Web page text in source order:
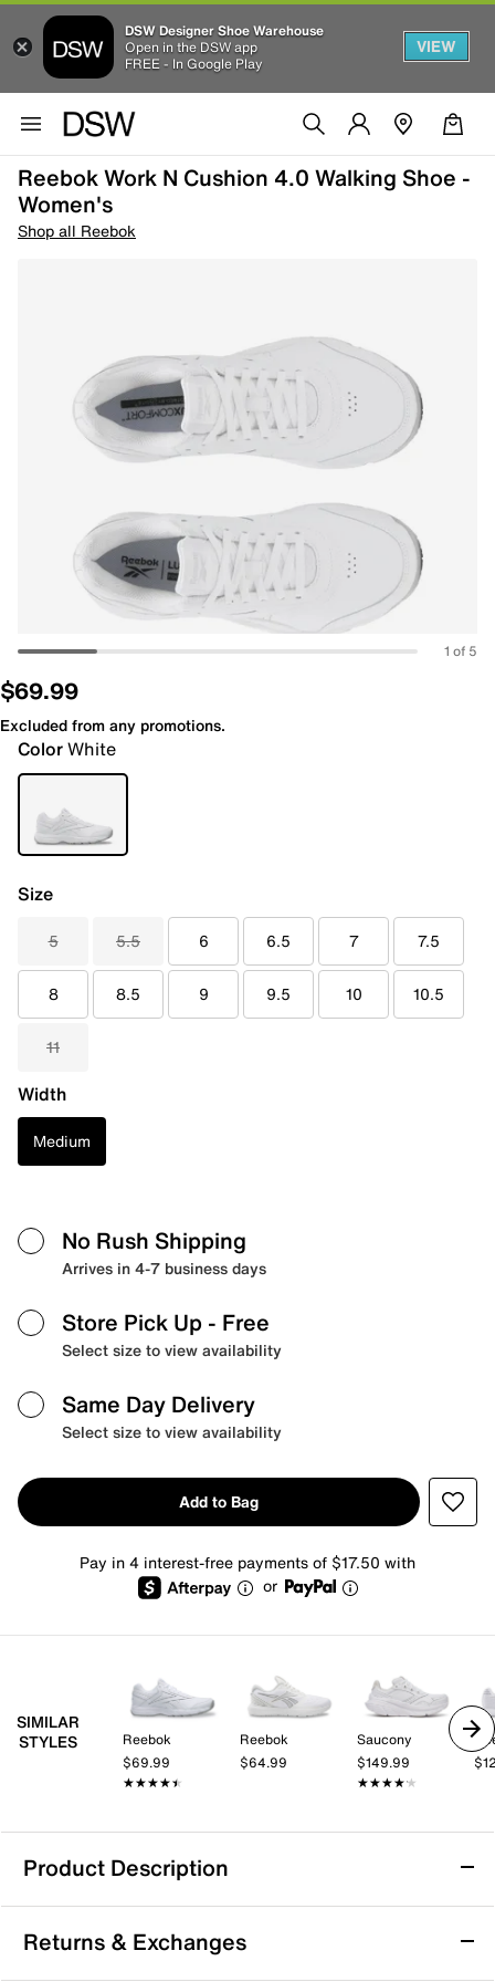
DSW Designer Shoe Warehouse
Open in the DSW app
FREE - In Google Play
VIEW
Reebok Work N Cushion 4.0 Walking Shoe -
Women's
Shop all Reebok
1 of 5
$69.99
Excluded from any promotions.
ColorWhite
Size
5 5.5 6 6.5 7 7.5
8 8.5 9 9.5 10 10.5
11
Width
Medium
No Rush Shipping
Arrives in 4-7 business days
Store Pick Up - Free
Select size to view availability
Same Day Delivery
Select size to view availability
Add to Bag
Pay in 4 interest-free payments of $17.50 with
or
SIMILAR
STYLES
Reebok
$69.99
★★★★★
★★★★★
Reebok
$64.99
Saucony
$149.99
★★★★★
★★★★★
Product Description
Reebok Work N Cushion 4.0 Walking Shoe -
Women's
Returns & Exchanges